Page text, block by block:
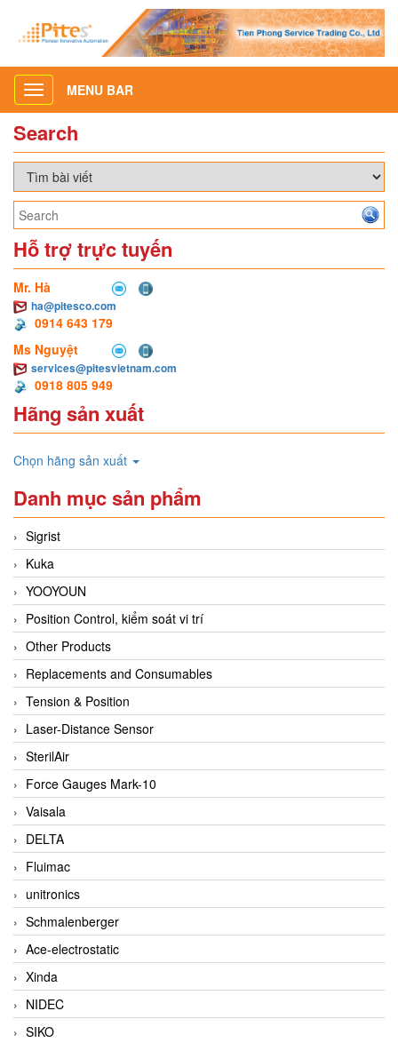
Toggle
navigation
MENU BAR
Search
Hỗ trợ trực tuyến
Mr. Hà
ha@pitesco.com
0914 643 179
Ms Nguyệt
services@pitesvietnam.com
0918 805 949
Hãng sản xuất
Chọn hãng sản xuất
Danh mục sản phẩm
Sigrist
Kuka
YOOYOUN
Position Control, kiểm soát vi trí
Other Products
Replacements and Consumables
Tension & Position
Laser-Distance Sensor
SterilAir
Force Gauges Mark-10
Vaisala
DELTA
Fluimac
unitronics
Schmalenberger
Ace-electrostatic
Xinda
NIDEC
SIKO